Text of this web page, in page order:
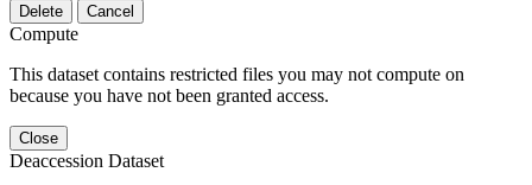
Delete Cancel
Compute
This dataset contains restricted files you may not compute on
because you have not been granted access.
Close
Deaccession Dataset